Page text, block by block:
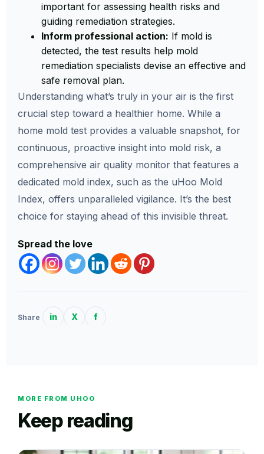
important for assessing health risks and
guiding remediation strategies.
Inform professional action: If mold is
detected, the test results help mold
remediation specialists devise an effective and
safe removal plan.
Understanding what’s truly in your air is the first
crucial step toward a healthier home. While a
home mold test provides a valuable snapshot, for
continuous, proactive insight into mold risk, a
comprehensive air quality monitor that features a
dedicated mold index, such as the uHoo Mold
Index, offers unparalleled vigilance. It’s the best
choice for staying ahead of this invisible threat.
Spread the love
Share in X f
MORE FROM UHOO
Keep reading